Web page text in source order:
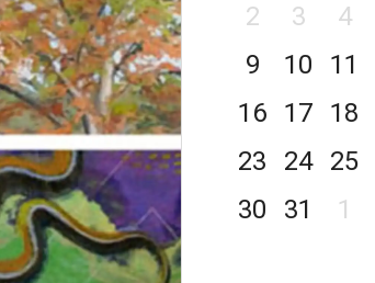
2
3 4
9
10 11
16
17 18
23
24 25
30
31 1